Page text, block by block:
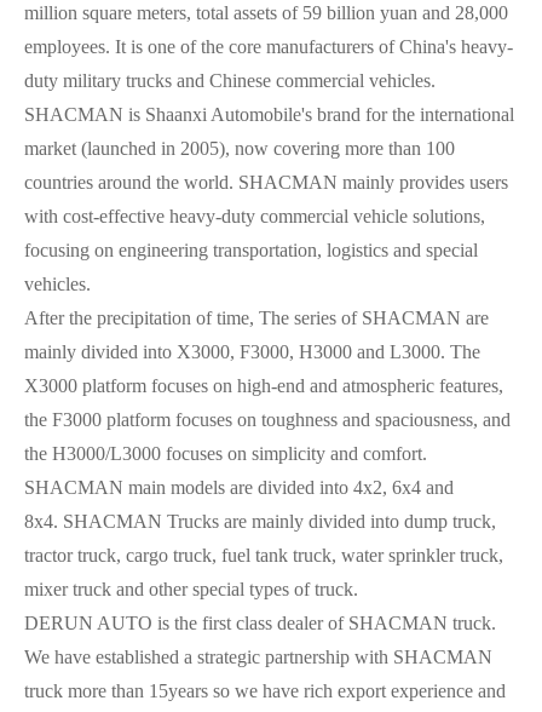
million square meters, total assets of 59 billion yuan and 28,000
employees. It is one of the core manufacturers of China's heavy-
duty military trucks and Chinese commercial vehicles.
SHACMAN is Shaanxi Automobile's brand for the international
market (launched in 2005), now covering more than 100
countries around the world. SHACMAN mainly provides users
with cost-effective heavy-duty commercial vehicle solutions,
focusing on engineering transportation, logistics and special
vehicles.
After the precipitation of time, The series of SHACMAN are
mainly divided into X3000, F3000, H3000 and L3000. The
X3000 platform focuses on high-end and atmospheric features,
the F3000 platform focuses on toughness and spaciousness, and
the H3000/L3000 focuses on simplicity and comfort.
SHACMAN main models are divided into 4x2, 6x4 and
8x4. SHACMAN Trucks are mainly divided into dump truck,
tractor truck, cargo truck, fuel tank truck, water sprinkler truck,
mixer truck and other special types of truck.
DERUN AUTO is the first class dealer of SHACMAN truck.
We have established a strategic partnership with SHACMAN
truck more than 15years so we have rich export experience and